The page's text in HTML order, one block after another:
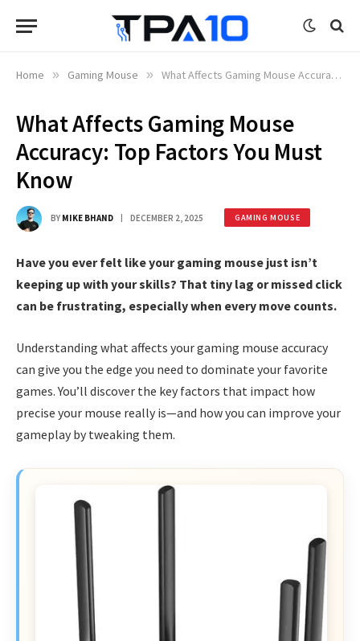
Home » Gaming Mouse » What Affects Gaming Mouse Accuracy: Top Factors You Must Know
What Affects Gaming Mouse
Accuracy: Top Factors You Must
Know
BY MIKE BHAND DECEMBER 2, 2025 GAMING MOUSE
Have you ever felt like your gaming mouse just isn’t
keeping up with your skills? That tiny lag or missed click
can be frustrating, especially when every move counts.
Understanding what affects your gaming mouse accuracy
can give you the edge you need to dominate your favorite
games. You’ll discover the key factors that impact how
precise your mouse really is—and how you can improve your
gameplay by tweaking them.